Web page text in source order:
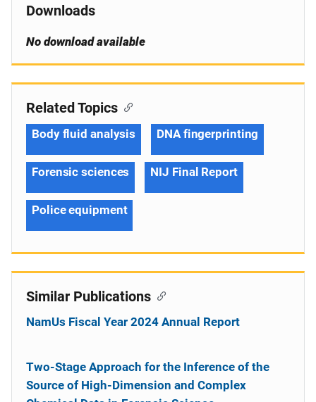
Downloads
No download available
Related Topics
Body fluid analysis DNA fingerprinting
Forensic sciences NIJ Final Report
Police equipment
Similar Publications
NamUs Fiscal Year 2024 Annual Report
Two-Stage Approach for the Inference of the
Source of High-Dimension and Complex